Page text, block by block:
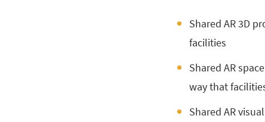
Shared AR 3D
facilities
Shared AR
way that
Shared AR